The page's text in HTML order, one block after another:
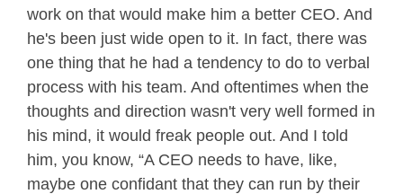
work on that would make him a better CEO. And
he's been just wide open to it. In fact, there was
one thing that he had a tendency to do to verbal
process with his team. And oftentimes when the
thoughts and direction wasn't very well formed in
his mind, it would freak people out. And I told
him, you know, “A CEO needs to have, like,
maybe one confidant that they can run by their